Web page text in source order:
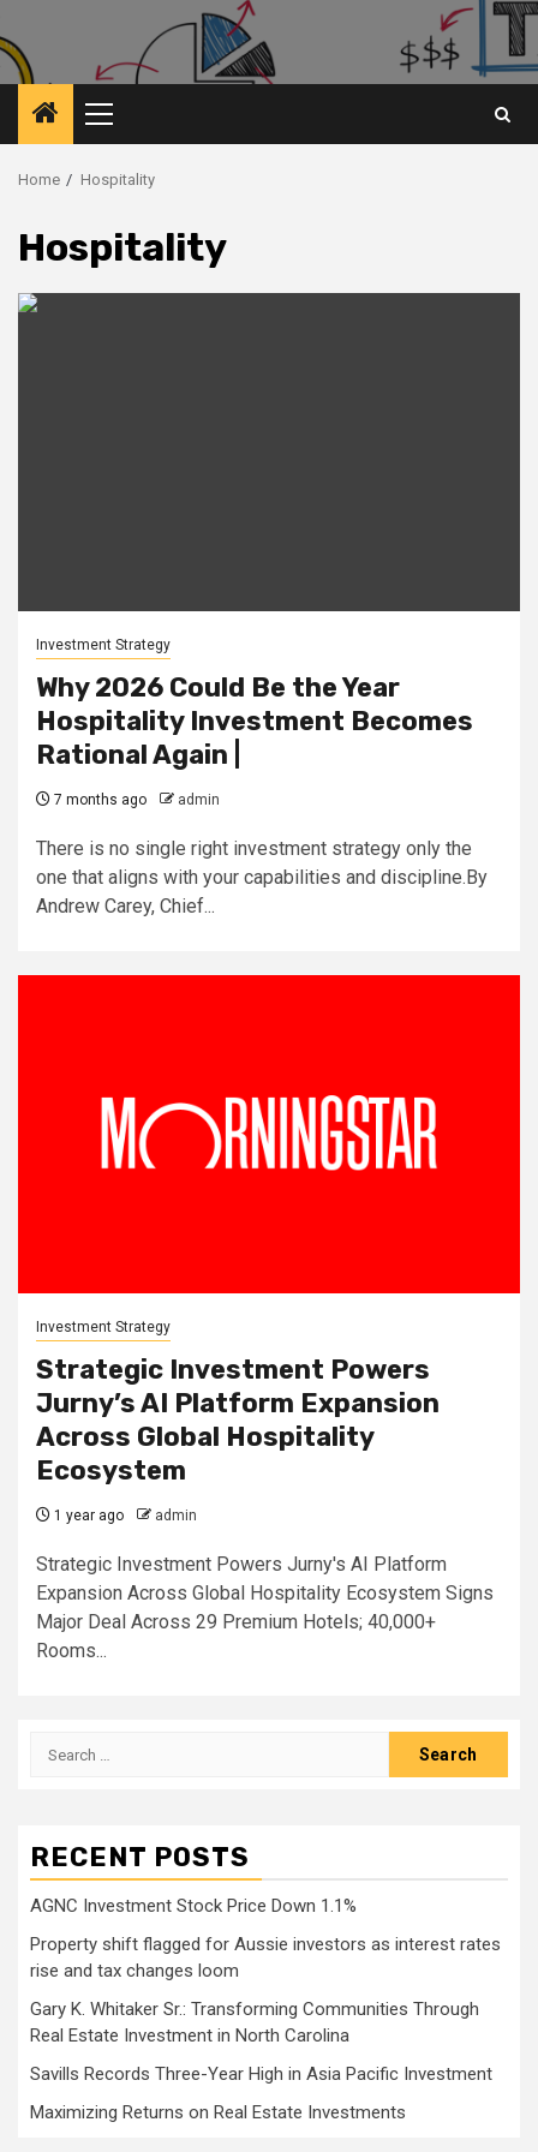
Primary
Menu
Home Hospitality
Hospitality
Investment Strategy
Why 2026 Could Be the Year
Hospitality Investment Becomes
Rational Again |
7 months ago admin
There is no single right investment strategy only the
one that aligns with your capabilities and discipline.By
Andrew Carey, Chief...
Investment Strategy
Strategic Investment Powers
Jurny’s AI Platform Expansion
Across Global Hospitality
Ecosystem
1 year ago admin
Strategic Investment Powers Jurny's AI Platform
Expansion Across Global Hospitality Ecosystem Signs
Major Deal Across 29 Premium Hotels; 40,000+
Rooms...
Search
RECENT POSTS
AGNC Investment Stock Price Down 1.1%
Property shift flagged for Aussie investors as interest rates
rise and tax changes loom
Gary K. Whitaker Sr.: Transforming Communities Through
Real Estate Investment in North Carolina
Savills Records Three-Year High in Asia Pacific Investment
Maximizing Returns on Real Estate Investments